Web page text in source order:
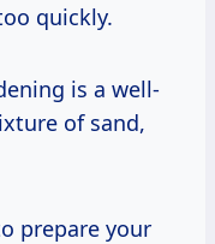
quickly.
is a well-
of sand,
prepare your